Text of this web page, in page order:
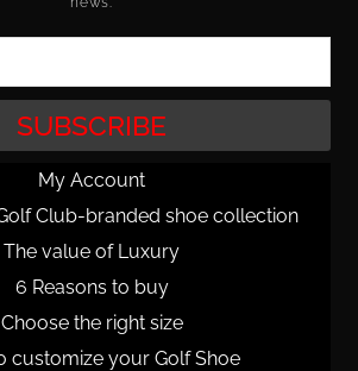
SUBSCRIBE
My Account
Club-branded shoe collection
The value of Luxury
6 Reasons to buy
Choose the right size
customize your Golf Shoe